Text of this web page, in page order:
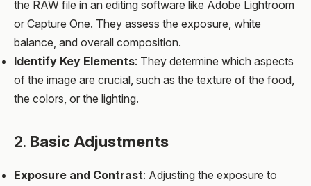
the RAW file in an editing software like Adobe Lightroom
or Capture One. They assess the exposure, white
balance, and overall composition.
Identify Key Elements: They determine which aspects
of the image are crucial, such as the texture of the food,
the colors, or the lighting.
2. Basic Adjustments
Exposure and Contrast: Adjusting the exposure to